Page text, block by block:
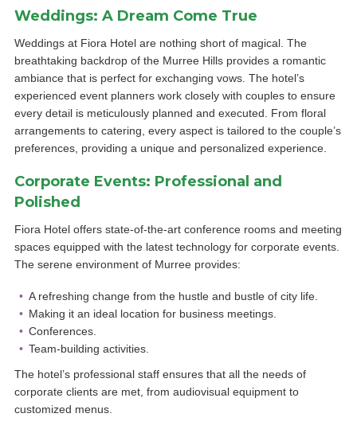
Weddings: A Dream Come True
Weddings at Fiora Hotel are nothing short of magical. The
breathtaking backdrop of the Murree Hills provides a romantic
ambiance that is perfect for exchanging vows. The hotel’s
experienced event planners work closely with couples to ensure
every detail is meticulously planned and executed. From floral
arrangements to catering, every aspect is tailored to the couple’s
preferences, providing a unique and personalized experience.
Corporate Events: Professional and
Polished
Fiora Hotel offers state-of-the-art conference rooms and meeting
spaces equipped with the latest technology for corporate events.
The serene environment of Murree provides:
A refreshing change from the hustle and bustle of city life.
Making it an ideal location for business meetings.
Conferences.
Team-building activities.
The hotel’s professional staff ensures that all the needs of
corporate clients are met, from audiovisual equipment to
customized menus.